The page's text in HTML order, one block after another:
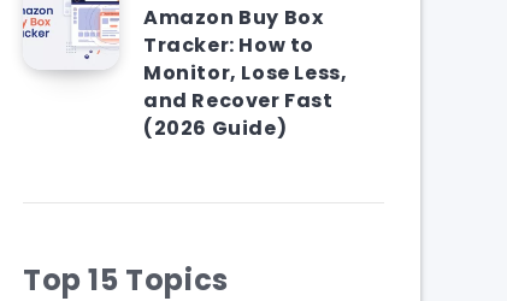
Amazon Buy Box
Tracker: How to
Monitor, Lose Less,
and Recover Fast
(2026 Guide)
Top 15 Topics